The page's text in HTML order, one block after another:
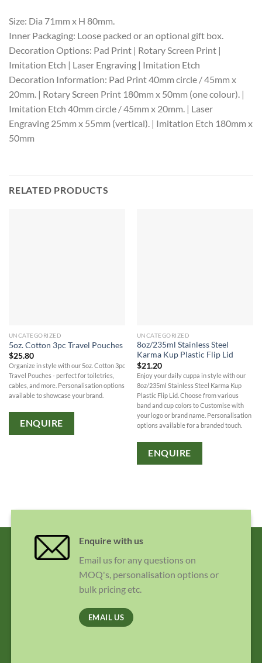
Size: Dia 71mm x H 80mm.
Inner Packaging: Loose packed or an optional gift box.
Decoration Options: Pad Print | Rotary Screen Print |
Imitation Etch | Laser Engraving | Imitation Etch
Decoration Information: Pad Print 40mm circle / 45mm x
20mm. | Rotary Screen Print 180mm x 50mm (one colour). |
Imitation Etch 40mm circle / 45mm x 20mm. | Laser
Engraving 25mm x 55mm (vertical). | Imitation Etch 180mm x
50mm
RELATED PRODUCTS
UNCATEGORIZED
5oz. Cotton 3pc Travel Pouches
$25.80
Organize in style with our 5oz. Cotton 3pc
Travel Pouches - perfect for toiletries,
cables, and more. Personalisation options
available to showcase your brand.
ENQUIRE
UNCATEGORIZED
8oz/235ml Stainless Steel
Karma Kup Plastic Flip Lid
$21.20
Enjoy your daily cuppa in style with our
8oz/235ml Stainless Steel Karma Kup
Plastic Flip Lid. Choose from various
band and cup colors to Customise with
your logo or brand name. Personalisation
options available for a branded touch.
ENQUIRE
Enquire with us
Email us for any questions on
MOQ's, personalisation options or
bulk pricing etc.
EMAIL US